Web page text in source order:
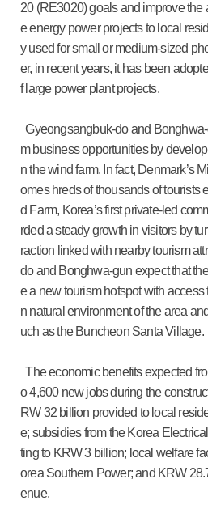
20 (RE3020) goals and improve the
e energy power projects to local
y used for small or medium-sized
er, in recent years, it has been
f large power plant projects.
Gyeongsangbuk-do and
m business opportunities by
n the wind farm. In fact, Denmark’s
omes hreds of thousands of tourists
d Farm, Korea’s first private-led
rded a steady growth in visitors by
raction linked with nearby tourism
do and Bonghwa-gun expect that
e a new tourism hotspot with
n natural environment of the area
uch as the Buncheon Santa Village.
The economic benefits expected
o 4,600 new jobs during the
RW 32 billion provided to local
e; subsidies from the Korea
ting to KRW 3 billion; local welfare
orea Southern Power; and KRW
enue.